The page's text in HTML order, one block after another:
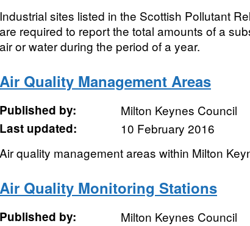
Industrial sites listed in the Scottish Pollutant
are required to report the total amounts of a
air or water during the period of a year.
Air Quality Management Areas
Published by:
Milton Keynes Council
Last updated:
10 February 2016
Air quality management areas within Milton
Air Quality Monitoring Stations
Published by:
Milton Keynes Council